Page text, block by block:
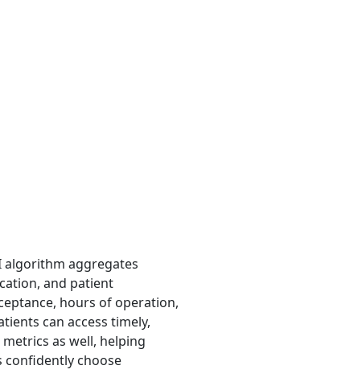
algorithm aggregates
and patient
hours of operation,
can access timely,
as well, helping
confidently choose